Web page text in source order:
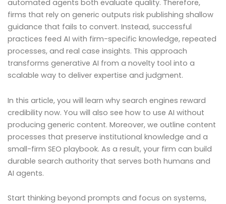
automated agents both evaluate quality. Therefore,
firms that rely on generic outputs risk publishing shallow
guidance that fails to convert. Instead, successful
practices feed AI with firm-specific knowledge, repeated
processes, and real case insights. This approach
transforms generative AI from a novelty tool into a
scalable way to deliver expertise and judgment.
In this article, you will learn why search engines reward
credibility now. You will also see how to use AI without
producing generic content. Moreover, we outline content
processes that preserve institutional knowledge and a
small-firm SEO playbook. As a result, your firm can build
durable search authority that serves both humans and
AI agents.
Start thinking beyond prompts and focus on systems,